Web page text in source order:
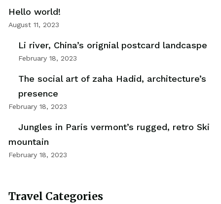
Hello world!
August 11, 2023
Li river, China’s orignial postcard landcaspe
February 18, 2023
The social art of zaha Hadid, architecture’s
presence
February 18, 2023
Jungles in Paris vermont’s rugged, retro Ski
mountain
February 18, 2023
Travel Categories